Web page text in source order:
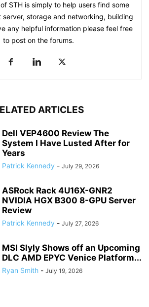
STH is simply to help users find some
server, storage and networking, building
any helpful information please feel free
to post on the forums.
ARTICLES
Dell VEP4600 Review The
System I Have Lusted After for
Years
Patrick Kennedy - July 29, 2026
ASRock Rack 4U16X-GNR2
NVIDIA HGX B300 8-GPU Server
Review
Patrick Kennedy - July 27, 2026
MSI Slyly Shows off an Upcoming
DLC AMD EPYC Venice Platform...
Ryan Smith - July 19, 2026